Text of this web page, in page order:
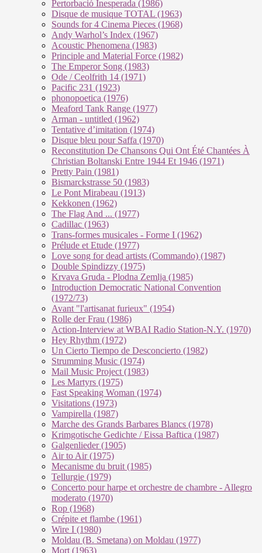
Pertorbació Inesperada (1986)
Disque de musique TOTAL (1963)
Sounds for 4 Cinema Pieces (1968)
Andy Warhol’s Index (1967)
Acoustic Phenomena (1983)
Principle and Material Force (1982)
The Emperor Song (1983)
Ode / Ceolfrith 14 (1971)
Pacific 231 (1923)
phonopoetica (1976)
Meaford Tank Range (1977)
Arman - untitled (1962)
Tentative d’imitation (1974)
Disque bleu pour Saffa (1970)
Reconstitution De Chansons Qui Ont Été Chantées À
Christian Boltanski Entre 1944 Et 1946 (1971)
Pretty Pain (1981)
Bismarckstrasse 50 (1983)
Le Pont Mirabeau (1913)
Kekkonen (1962)
The Flag And ... (1977)
Cadillac (1963)
Trans-formes musicales - Forme I (1962)
Prélude et Etude (1977)
Love song for dead artists (Commando) (1987)
Double Spindizzy (1975)
Krvava Gruda - Plodna Zemlja (1985)
Introduction Democratic National Convention
(1972/73)
Avant "l'artisanat furieux" (1954)
Rolle der Frau (1986)
Action-Interview at WBAI Radio Station-N.Y. (1970)
Hey Rhythm (1972)
Un Cierto Tiempo de Desconcierto (1982)
Strumming Music (1974)
Mail Music Project (1983)
Les Martyrs (1975)
Fast Speaking Woman (1974)
Visitations (1973)
Vampirella (1987)
Marche des Grands Barbares Blancs (1978)
Krimgotische Gedichte / Eissa Baftica (1987)
Galgenlieder (1905)
Air to Air (1975)
Mecanisme du bruit (1985)
Tellurgie (1979)
Concerto pour harpe et orchestre de chambre - Allegro
moderato (1970)
Rop (1968)
Crépite et flambe (1961)
Wire I (1980)
Moldau (B. Smetana) on Moldau (1977)
Mort (1963)